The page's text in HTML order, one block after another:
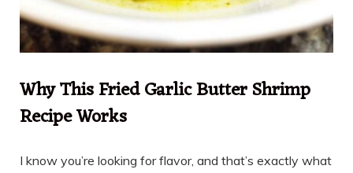
Why This Fried Garlic Butter Shrimp
Recipe Works
I know you’re looking for flavor, and that’s exactly what